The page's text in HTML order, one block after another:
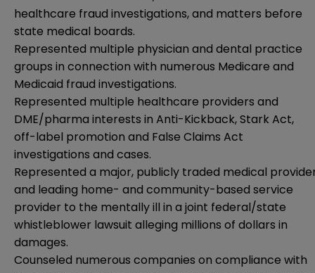
healthcare fraud investigations, and matters before
state medical boards.
Represented multiple physician and dental practice
groups in connection with numerous Medicare and
Medicaid fraud investigations.
Represented multiple healthcare providers and
DME/pharma interests in Anti-Kickback, Stark Act,
off-label promotion and False Claims Act
investigations and cases.
Represented a major, publicly traded medical
and leading home- and community-based service
provider to the mentally ill in a joint federal/state
whistleblower lawsuit alleging millions of dollars in
damages.
Counseled numerous companies on compliance with